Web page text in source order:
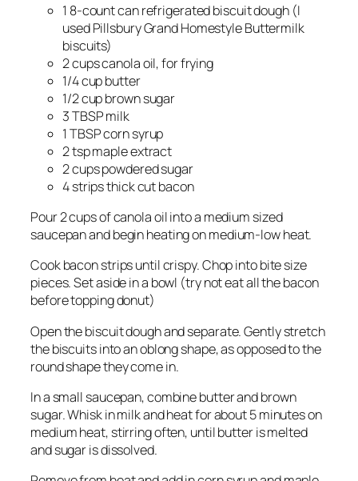
1 8-count can refrigerated biscuit dough (I
used Pillsbury Grand Homestyle Buttermilk
biscuits)
2 cups canola oil, for frying
1/4 cup butter
1/2 cup brown sugar
3 TBSP milk
1 TBSP corn syrup
2 tsp maple extract
2 cups powdered sugar
4 strips thick cut bacon
Pour 2 cups of canola oil into a medium sized
saucepan and begin heating on medium-low heat.
Cook bacon strips until crispy. Chop into bite size
pieces. Set aside in a bowl (try not eat all the bacon
before topping donut)
Open the biscuit dough and separate. Gently stretch
the biscuits into an oblong shape, as opposed to the
round shape they come in.
In a small saucepan, combine butter and brown
sugar. Whisk in milk and heat for about 5 minutes on
medium heat, stirring often, until butter is melted
and sugar is dissolved.